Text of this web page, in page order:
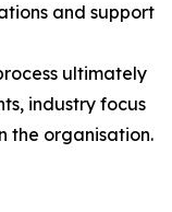
and support
ultimately
industry focus
the organisation.